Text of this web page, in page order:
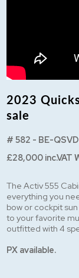
2023
sale
# 582 - BE-
£28,000 inc.VAT
The Activ 555
everything you
bow or cockpit
to your favorite
outfitted with 4
PX available.